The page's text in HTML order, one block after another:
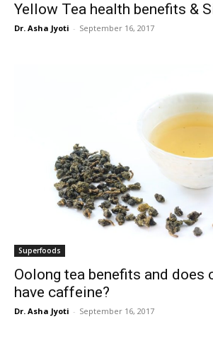
Yellow Tea health benefits &
Dr. Asha Jyoti - September 16, 2017
Superfoods
Oolong tea benefits and does
have caffeine?
Dr. Asha Jyoti - September 16, 2017